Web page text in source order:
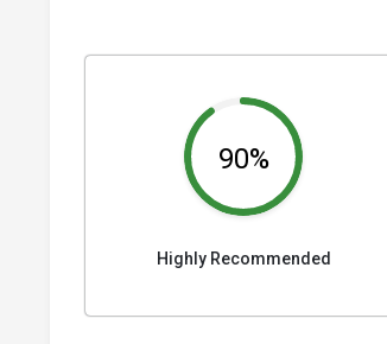
90%
Highly Recommended